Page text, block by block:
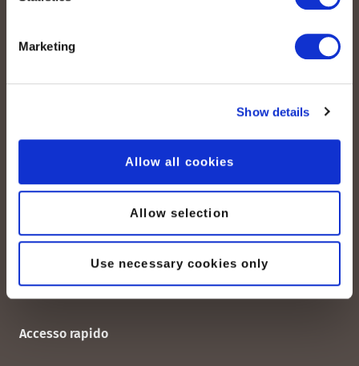
Marketing
Show details
Allow all cookies
Allow selection
Use necessary cookies only
Lun. - Ven. 08:00 - 18:00
Contattateci
Accesso rapido